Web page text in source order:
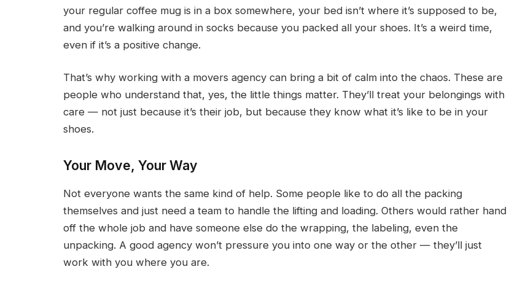
your regular coffee mug is in a box somewhere, your bed isn’t where it’s supposed to be,
and you’re walking around in socks because you packed all your shoes. It’s a weird time,
even if it’s a positive change.
That’s why working with a movers agency can bring a bit of calm into the chaos. These are
people who understand that, yes, the little things matter. They’ll treat your belongings with
care — not just because it’s their job, but because they know what it’s like to be in your
shoes.
Your Move, Your Way
Not everyone wants the same kind of help. Some people like to do all the packing
themselves and just need a team to handle the lifting and loading. Others would rather hand
off the whole job and have someone else do the wrapping, the labeling, even the
unpacking. A good agency won’t pressure you into one way or the other — they’ll just
work with you where you are.